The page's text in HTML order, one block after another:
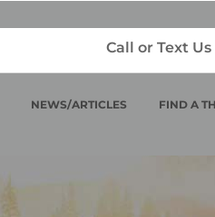
Call or Text Us
NEWS/ARTICLES FIND A